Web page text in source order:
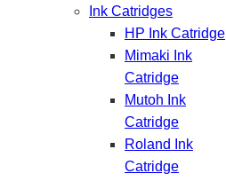
Ink Catridges
HP Ink Catridge
Mimaki Ink
Catridge
Mutoh Ink
Catridge
Roland Ink
Catridge